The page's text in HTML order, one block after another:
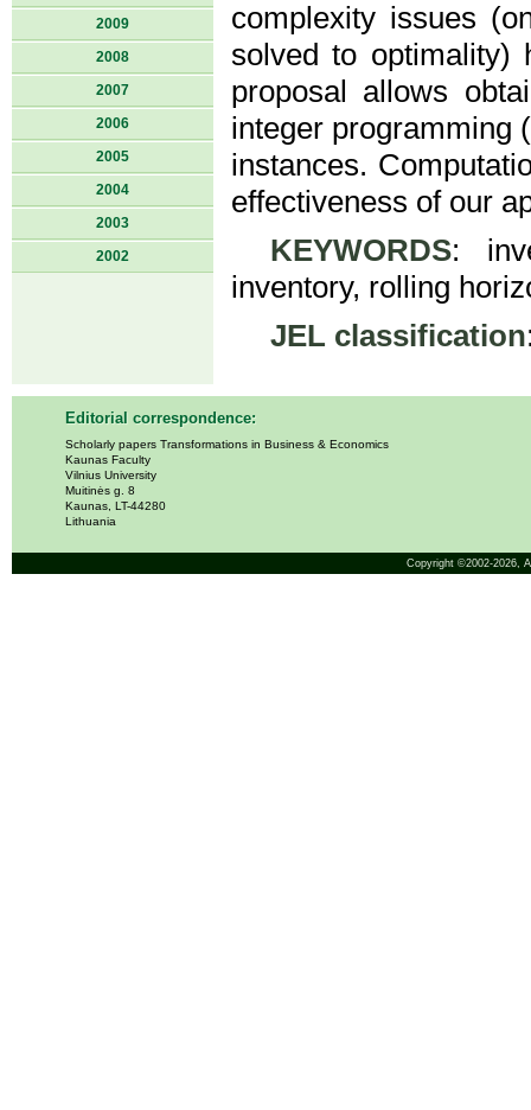
2009
2008
2007
2006
2005
2004
2003
2002
complexity issues
solved to optimality)
proposal allows
integer programming
instances.
effectiveness of our
KEYWORDS:
inventory, rolling
JEL classification
Editorial correspondence:
Scholarly papers Transformations in Business & Economics
Kaunas Faculty
Vilnius University
Muitinės g. 8
Kaunas, LT-44280
Lithuania
Copyright ©2002-2026,